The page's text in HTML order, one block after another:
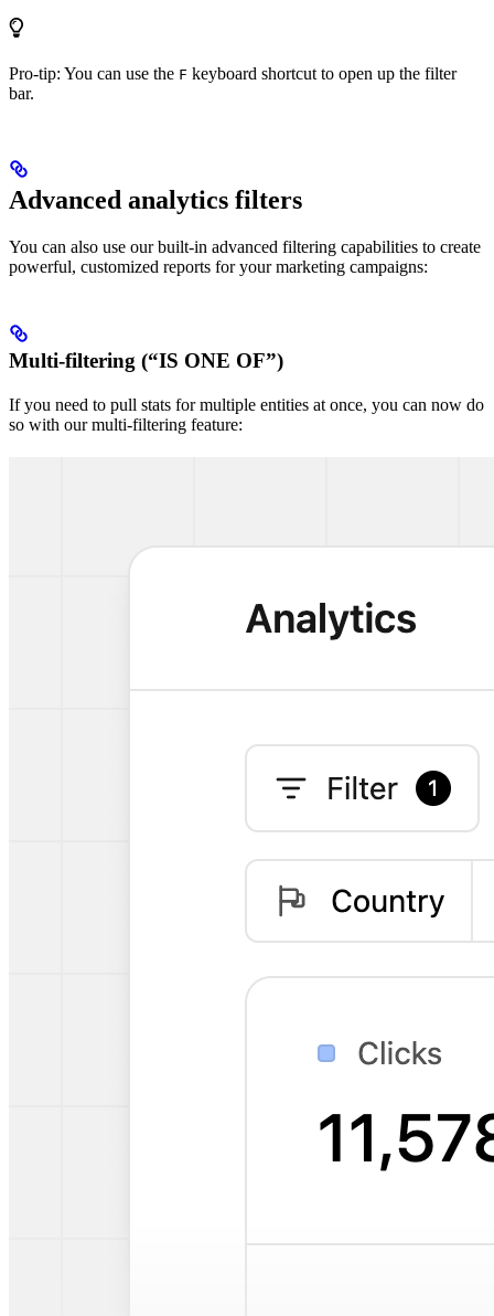
Pro-tip: You can use the F keyboard shortcut to open up the filter
bar.
Advanced analytics filters
You can also use our built-in advanced filtering capabilities to create
powerful, customized reports for your marketing campaigns:
Multi-filtering (“IS ONE OF”)
If you need to pull stats for multiple entities at once, you can now do
so with our multi-filtering feature: